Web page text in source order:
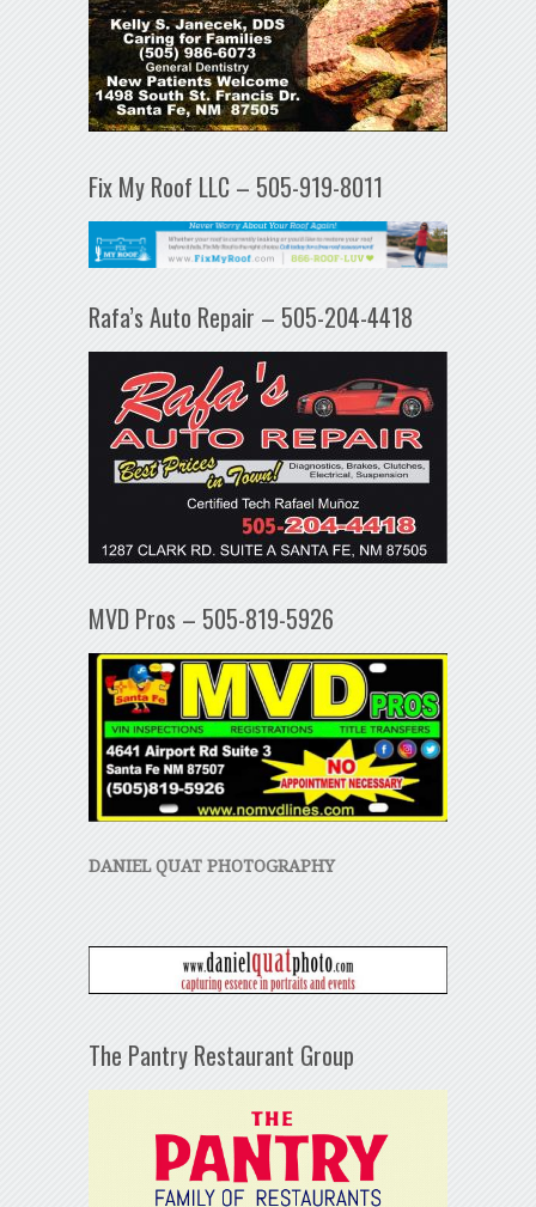
Fix My Roof LLC – 505-919-8011
Rafa’s Auto Repair – 505-204-4418
MVD Pros – 505-819-5926
DANIEL QUAT PHOTOGRAPHY
The Pantry Restaurant Group